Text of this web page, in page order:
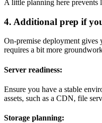
A little planning here prevents
4. Additional prep if
On-premise deployment
requires a bit more
Server readiness:
Ensure you have a stable
assets, such as a CDN, file
Storage planning: